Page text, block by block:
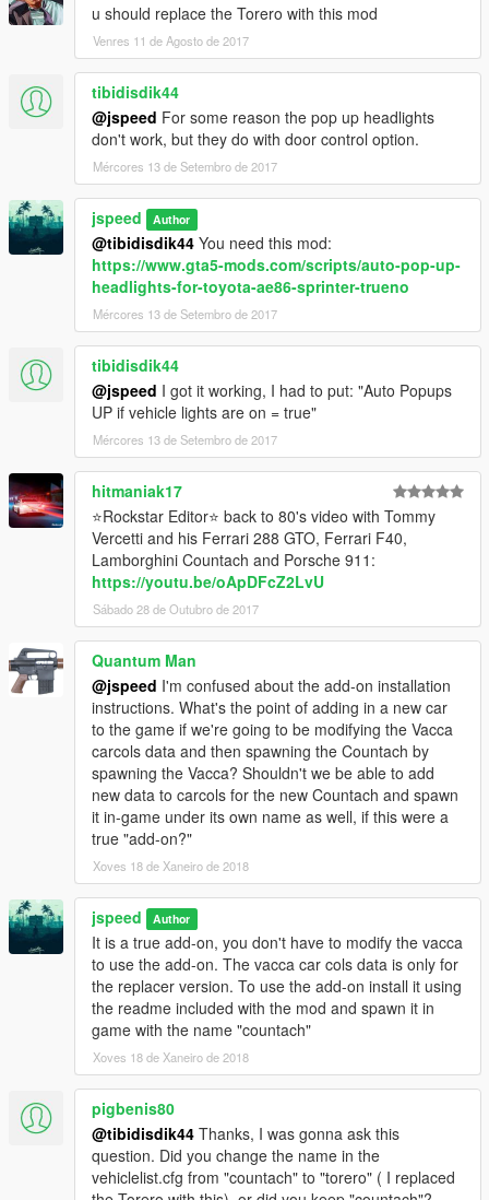
V1.3:
- Add-on version added
- Spoiler and No spoiler version available
- More realistic wheel texture
- Original (and functional) Lamborghini dials
- Other small fixes by hndsyrn
- OEM Lamborghini Countach 88 Colors Added (Add-on Only)
- All windows breakable
- Collision reacts to gunshots properly all over
- Functional suspension
- Dirt map
- Paintable wheels & interior
- Texture fixes
- Wing is now an extra part, you can enable/disable it via
trainer/mod menu.
- UV Template added (for skins/liveries)
Big thanks to hndsyrn for his help with this update!
Check out his stuff here:
https://www.gta5-mods.com/users/hndsyrn
https://www.youtube.com/user/MegaNine4/videos
https://www.facebook.com/hndsyrn
https://www.instagram.com/hndsyrn/
- Taillights now more accurate (thanks Saurion for pointing this
out)
- Front wheels scaled down slightly, more accurate to real car
(Thanks keiron for pointing this out)
- Seats dummies repositioned so character models no longer
clip through the roof/windscreen.
- Window/lights glass tint bug fixed
- Liveries supported, swap your livery in the .ytd file using
OpenIV, make sure your livery texture is named "white01" for
the game to load it.
- Modded real wheel issue fixed
- Revised wheel collisions
- Revised damage
- Interior paintable via secondary car paint colour, via Los
Santos Customs or trainer
V1.9
- Removed tinting of lights glass
u should replace the Torero with this mod
Venres 11 de Agosto de 2017
tibidisdik44
@jspeed For some reason the pop up headlights
don't work, but they do with door control option.
Mércores 13 de Setembro de 2017
jspeed Author
@tibidisdik44 You need this mod:
https://www.gta5-mods.com/scripts/auto-pop-up-
headlights-for-toyota-ae86-sprinter-trueno
Mércores 13 de Setembro de 2017
tibidisdik44
@jspeed I got it working, I had to put: "Auto Popups
UP if vehicle lights are on = true"
Mércores 13 de Setembro de 2017
hitmaniak17
⭐Rockstar Editor⭐ back to 80's video with Tommy
Vercetti and his Ferrari 288 GTO, Ferrari F40,
Lamborghini Countach and Porsche 911:
https://youtu.be/oApDFcZ2LvU
Sábado 28 de Outubro de 2017
Quantum Man
@jspeed I'm confused about the add-on installation
instructions. What's the point of adding in a new car
to the game if we're going to be modifying the Vacca
carcols data and then spawning the Countach by
spawning the Vacca? Shouldn't we be able to add
new data to carcols for the new Countach and spawn
it in-game under its own name as well, if this were a
true "add-on?"
Xoves 18 de Xaneiro de 2018
jspeed Author
It is a true add-on, you don't have to modify the vacca
to use the add-on. The vacca car cols data is only for
the replacer version. To use the add-on install it using
the readme included with the mod and spawn it in
game with the name "countach"
Xoves 18 de Xaneiro de 2018
pigbenis80
@tibidisdik44 Thanks, I was gonna ask this
question. Did you change the name in the
vehiclelist.cfg from "countach" to "torero" ( I replaced